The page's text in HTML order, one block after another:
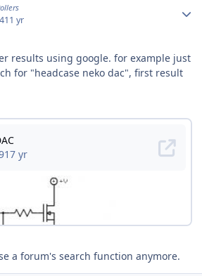
11 yr
results using google. for example just
for "headcase neko dac", first result
a forum's search function anymore.